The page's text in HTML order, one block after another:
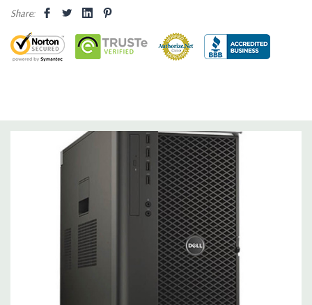
Installed (32-bit available on request).
Optical Drive(s):DVDRW Drive.
Dimensions: 50 Lbs, 21.5'' x 8.5'' x 17.2'' (L x W x H)
Intel I217 & I210 Gigabit Ethernet controllers with
Intel Remote Wake UP, PXE and Jumbo frames support .
(2) PCIe x16 Gen 3 [(2) more with 2nd CPU]; (1) PCIe x16
Gen 3 [wired as x4 – Slot 1], (1) PCIe x16 Gen 2 [wired as x4]; (1)
Share: